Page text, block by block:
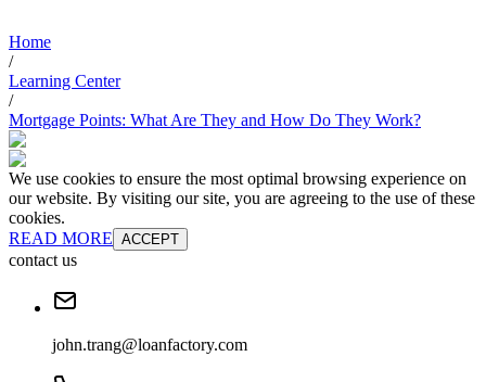
Home
/
Learning Center
/
Mortgage Points: What Are They and How Do They Work?
We use cookies to ensure the most optimal browsing experience on
our website. By visiting our site, you are agreeing to the use of these
cookies.
READ MORE ACCEPT
contact us
john.trang@loanfactory.com